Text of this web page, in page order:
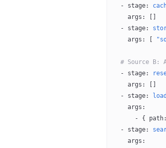
  -
stage:
    args
: []
  -
stage:
    args
: [
# Source B:
  -
stage:
    args
: []
  -
stage:
    args
:
      - {
path
  -
stage:
    args
: